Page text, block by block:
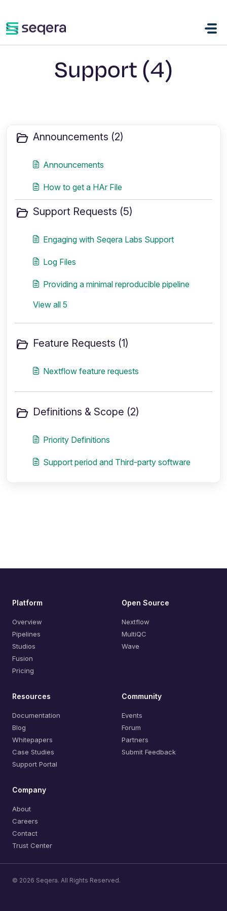
Support (4)
Announcements (2)
Announcements
How to get a HAr File
Support Requests (5)
Engaging with Seqera Labs Support
Log Files
Providing a minimal reproducible pipeline
View all 5
Feature Requests (1)
Nextflow feature requests
Definitions & Scope (2)
Priority Definitions
Support period and Third-party software
Platform
Overview
Pipelines
Studios
Fusion
Pricing
Open Source
Nextflow
MultiQC
Wave
Resources
Documentation
Blog
Whitepapers
Case Studies
Support Portal
Community
Events
Forum
Partners
Submit Feedback
Company
About
Careers
Contact
Trust Center
© 2026 Seqera. All Rights Reserved.